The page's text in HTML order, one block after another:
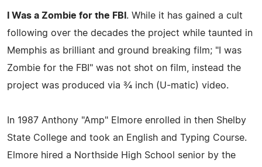
I Was a Zombie for the FBI . While it has gained a cult
following over the decades the project while taunted in
Memphis as brilliant and ground breaking film; "I was
Zombie for the FBI" was not shot on film, instead the
project was produced via ¾ inch (U-matic) video.
In 1987 Anthony "Amp" Elmore enrolled in then Shelby
State College and took an English and Typing Course.
Elmore hired a Northside High School senior by the